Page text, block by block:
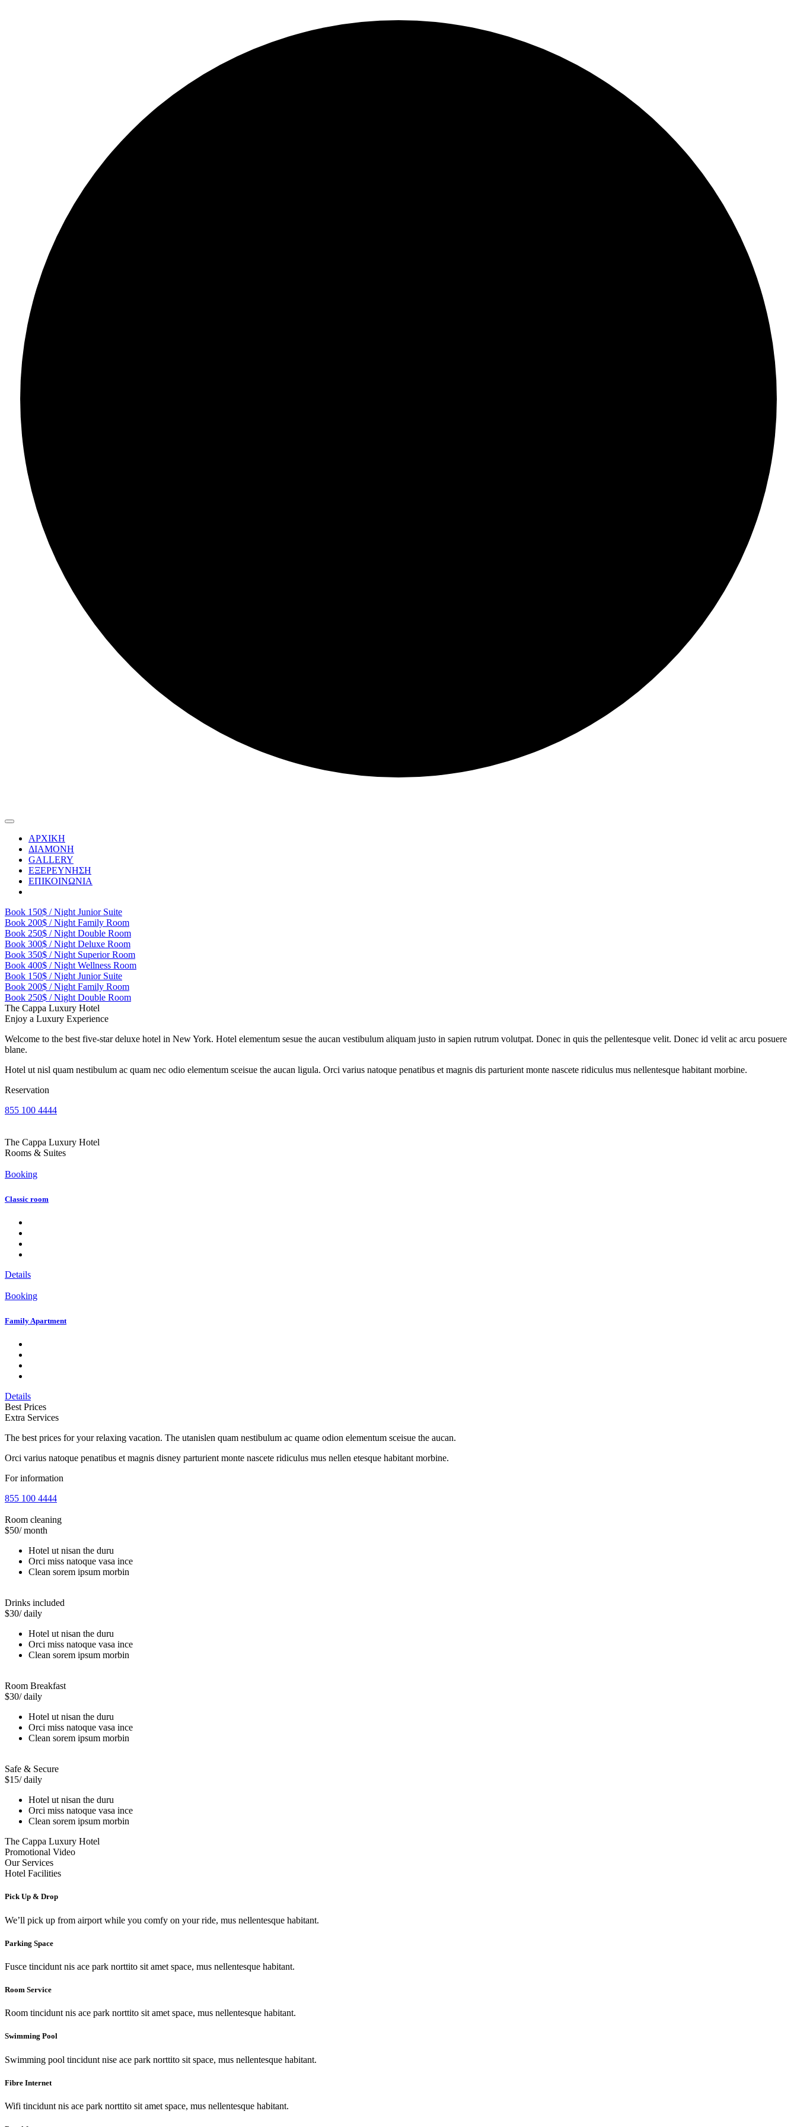
ΑΡΧΙΚΗ
ΔΙΑΜΟΝΗ
GALLERY
ΕΞΕΡΕΥΝΗΣΗ
ΕΠΙΚΟΙΝΩΝΙΑ
Book 150$ / Night Junior Suite
Book 200$ / Night Family Room
Book 250$ / Night Double Room
Book 300$ / Night Deluxe Room
Book 350$ / Night Superior Room
Book 400$ / Night Wellness Room
Book 150$ / Night Junior Suite
Book 200$ / Night Family Room
Book 250$ / Night Double Room
The Cappa Luxury Hotel
Enjoy a Luxury Experience
Welcome to the best five-star deluxe hotel in New York. Hotel elementum sesue the aucan vestibulum aliquam justo in sapien rutrum volutpat. Donec in quis the pellentesque velit. Donec id velit ac arcu posuere
blane.
Hotel ut nisl quam nestibulum ac quam nec odio elementum sceisue the aucan ligula. Orci varius natoque penatibus et magnis dis parturient monte nascete ridiculus mus nellentesque habitant morbine.
Reservation
855 100 4444
The Cappa Luxury Hotel
Rooms & Suites
Booking
Classic room
Details
Booking
Family Apartment
Details
Best Prices
Extra Services
The best prices for your relaxing vacation. The utanislen quam nestibulum ac quame odion elementum sceisue the aucan.
Orci varius natoque penatibus et magnis disney parturient monte nascete ridiculus mus nellen etesque habitant morbine.
For information
855 100 4444
Room cleaning
$50/ month
Hotel ut nisan the duru
Orci miss natoque vasa ince
Clean sorem ipsum morbin
Drinks included
$30/ daily
Hotel ut nisan the duru
Orci miss natoque vasa ince
Clean sorem ipsum morbin
Room Breakfast
$30/ daily
Hotel ut nisan the duru
Orci miss natoque vasa ince
Clean sorem ipsum morbin
Safe & Secure
$15/ daily
Hotel ut nisan the duru
Orci miss natoque vasa ince
Clean sorem ipsum morbin
The Cappa Luxury Hotel
Promotional Video
Our Services
Hotel Facilities
Pick Up & Drop
We’ll pick up from airport while you comfy on your ride, mus nellentesque habitant.
Parking Space
Fusce tincidunt nis ace park norttito sit amet space, mus nellentesque habitant.
Room Service
Room tincidunt nis ace park norttito sit amet space, mus nellentesque habitant.
Swimming Pool
Swimming pool tincidunt nise ace park norttito sit space, mus nellentesque habitant.
Fibre Internet
Wifi tincidunt nis ace park norttito sit amet space, mus nellentesque habitant.